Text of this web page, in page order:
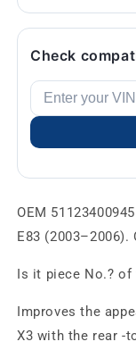
Check
OEM
E83 (2003–2006).
Is it piece No.? of
Improves the
X3 with the rear -